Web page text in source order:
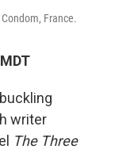
France.
writer
The Three